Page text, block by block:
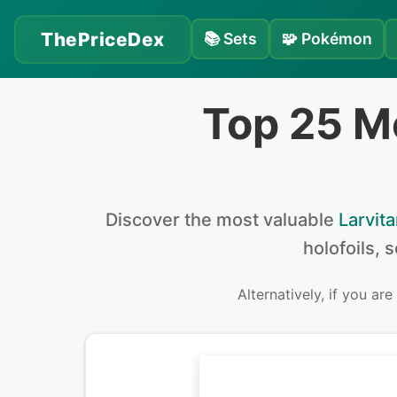
ThePriceDex 📚Sets 🧩 Pokémon
Top 25
Discover the most valuable
holofoils,
Alternatively, if you